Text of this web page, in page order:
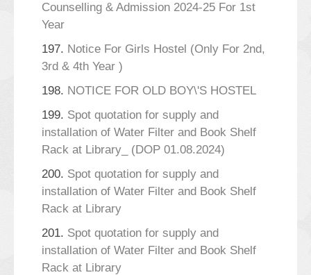
Counselling & Admission 2024-25 For 1st
Year
197. Notice For Girls Hostel (Only For 2nd,
3rd & 4th Year )
198. NOTICE FOR OLD BOY\'S HOSTEL
199. Spot quotation for supply and
installation of Water Filter and Book Shelf
Rack at Library_ (DOP 01.08.2024)
200. Spot quotation for supply and
installation of Water Filter and Book Shelf
Rack at Library
201. Spot quotation for supply and
installation of Water Filter and Book Shelf
Rack at Library